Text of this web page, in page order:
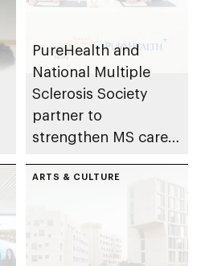
PureHealth and
National Multiple
Sclerosis Society
partner to
strengthen MS care,
awareness in the UAE
ARTS & CULTURE